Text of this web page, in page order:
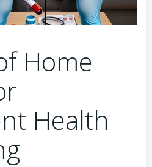
Home
Health